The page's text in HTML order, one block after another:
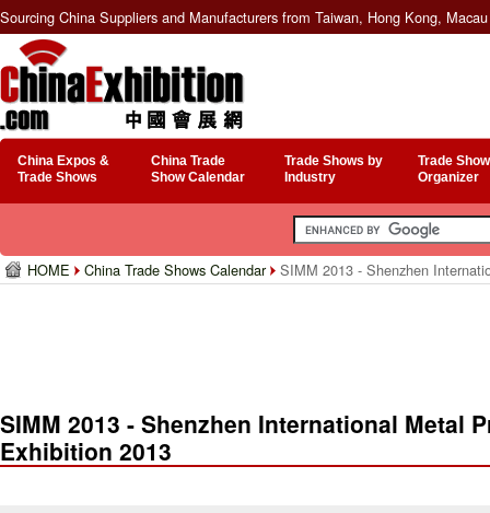
Sourcing China Suppliers and Manufacturers from Taiwan, Hong Kong,
China Expos &
Trade Shows
China Trade
Show Calendar
Trade Shows by
Industry
Trade
Organizer
HOME China Trade Shows Calendar SIMM 2013 - Shenzhen
SIMM 2013 - Shenzhen International Metal
Exhibition 2013